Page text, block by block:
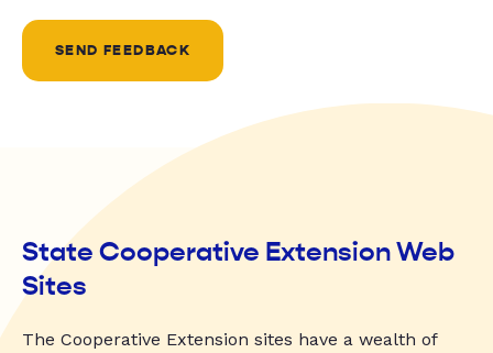
SEND FEEDBACK
State Cooperative Extension Web
Sites
The Cooperative Extension sites have a wealth of